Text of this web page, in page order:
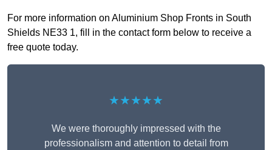
For more information on Aluminium Shop Fronts in South
Shields NE33 1, fill in the contact form below to receive a
free quote today.
★★★★★
We were thoroughly impressed with the
professionalism and attention to detail from